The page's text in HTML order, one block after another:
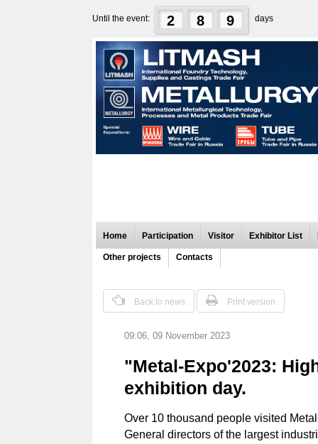
Until the event: 2 8 9 days
Home Participation Visitor Exhibitor List
Other projects Contacts
Back to news Print version
09:06, 09 November 2023
"Metal-Expo'2023:
exhibition day.
Over 10 thousand people visited
General directors of the largest